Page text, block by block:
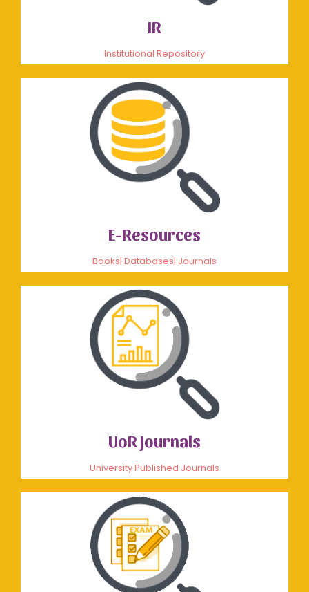
IR
Institutional Repository
E-Resources
Books| Databases| Journals
UoR Journals
University Published Journals